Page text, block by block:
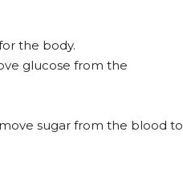
the body.
glucose from the
sugar from the blood to